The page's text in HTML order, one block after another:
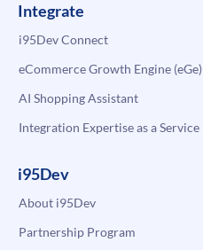
Integrate
i95Dev Connect
eCommerce Growth Engine (eGe)
AI Shopping Assistant
Integration Expertise as a Service
i95Dev
About i95Dev
Partnership Program